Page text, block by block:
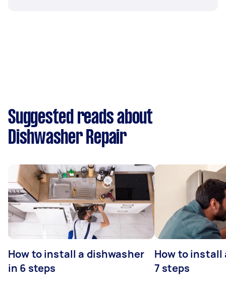
Suggested reads about
Dishwasher Repair
How to install a dishwasher
in 6 steps
How to install
7 steps